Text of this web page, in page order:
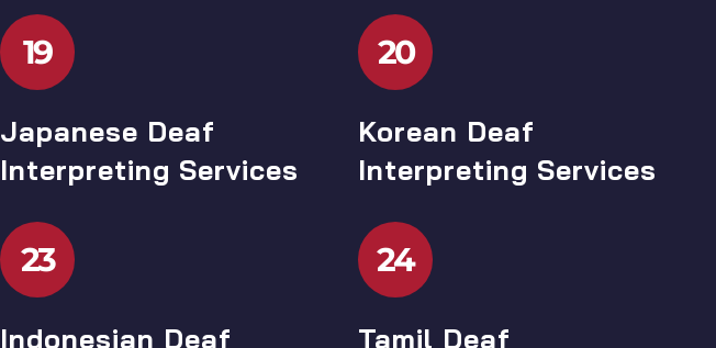
19
Japanese Deaf
Interpreting Services
20
Korean Deaf
Interpreting Services
23
Indonesian Deaf
24
Tamil Deaf